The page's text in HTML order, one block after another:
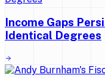
Income Gaps
Identical Degrees